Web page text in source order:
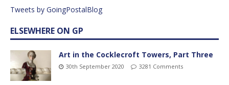
Tweets by GoingPostalBlog
ELSEWHERE ON GP
Art in the Cocklecroft Towers, Part Three
30th September 2020 3281 Comments